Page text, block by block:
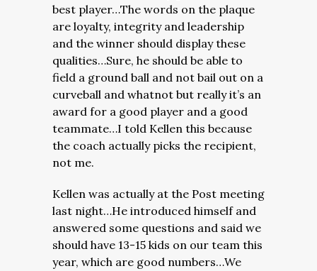
best player…The words on the plaque
are loyalty, integrity and leadership
and the winner should display these
qualities…Sure, he should be able to
field a ground ball and not bail out on a
curveball and whatnot but really it’s an
award for a good player and a good
teammate…I told Kellen this because
the coach actually picks the recipient,
not me.
Kellen was actually at the Post meeting
last night…He introduced himself and
answered some questions and said we
should have 13-15 kids on our team this
year, which are good numbers…We